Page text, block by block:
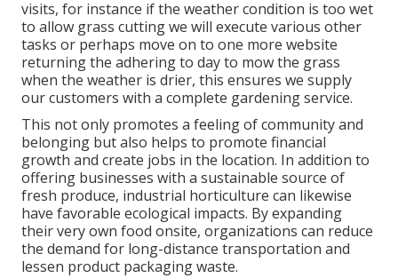
visits, for instance if the weather condition is too wet
to allow grass cutting we will execute various other
tasks or perhaps move on to one more website
returning the adhering to day to mow the grass
when the weather is drier, this ensures we supply
our customers with a complete gardening service.
This not only promotes a feeling of community and
belonging but also helps to promote financial
growth and create jobs in the location. In addition to
offering businesses with a sustainable source of
fresh produce, industrial horticulture can likewise
have favorable ecological impacts. By expanding
their very own food onsite, organizations can reduce
the demand for long-distance transportation and
lessen product packaging waste.